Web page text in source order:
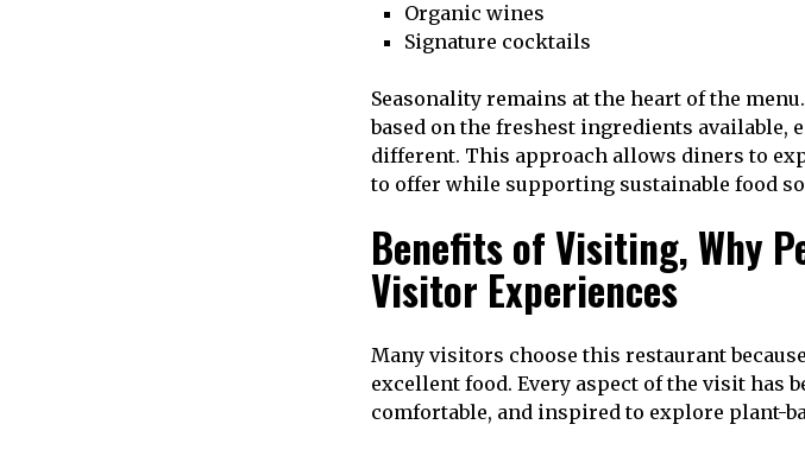
Organic wines
Signature cocktails
Seasonality remains at the heart of the
based on the freshest ingredients
different. This approach allows diners to
to offer while supporting sustainable food
Benefits of Visiting, Why
Visitor Experiences
Many visitors choose this restaurant
excellent food. Every aspect of the visit has
comfortable, and inspired to explore plant-